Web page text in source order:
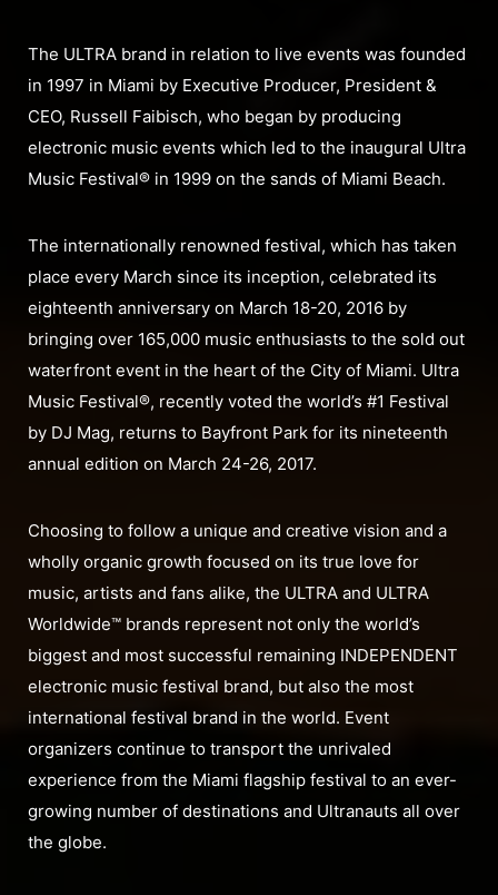
The ULTRA brand in relation to live events was founded
in 1997 in Miami by Executive Producer, President &
CEO, Russell Faibisch, who began by producing
electronic music events which led to the inaugural Ultra
Music Festival® in 1999 on the sands of Miami Beach.
The internationally renowned festival, which has taken
place every March since its inception, celebrated its
eighteenth anniversary on March 18-20, 2016 by
bringing over 165,000 music enthusiasts to the sold out
waterfront event in the heart of the City of Miami. Ultra
Music Festival®, recently voted the world’s #1 Festival
by DJ Mag, returns to Bayfront Park for its nineteenth
annual edition on March 24-26, 2017.
Choosing to follow a unique and creative vision and a
wholly organic growth focused on its true love for
music, artists and fans alike, the ULTRA and ULTRA
Worldwide™ brands represent not only the world’s
biggest and most successful remaining INDEPENDENT
electronic music festival brand, but also the most
international festival brand in the world. Event
organizers continue to transport the unrivaled
experience from the Miami flagship festival to an ever-
growing number of destinations and Ultranauts all over
the globe.